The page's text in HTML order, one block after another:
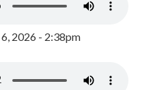
2026 - 2:38pm